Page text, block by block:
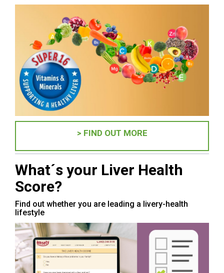
> FIND OUT MORE
What´s your Liver Health
Score?
Find out whether you are leading a livery-health
lifestyle